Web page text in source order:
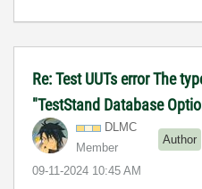
Re: Test UUTs error The
"TestStand Database
DLMC
Member
Author
‎09-11-2024 10:45 AM